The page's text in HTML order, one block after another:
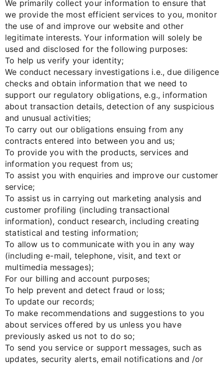
We primarily collect your information to ensure that
we provide the most efficient services to you, monitor
the use of and improve our website and other
legitimate interests. Your information will solely be
used and disclosed for the following purposes:
To help us verify your identity;
We conduct necessary investigations i.e., due diligence
checks and obtain information that we need to
support our regulatory obligations, e.g., information
about transaction details, detection of any suspicious
and unusual activities;
To carry out our obligations ensuing from any
contracts entered into between you and us;
To provide you with the products, services and
information you request from us;
To assist you with enquiries and improve our customer
service;
To assist us in carrying out marketing analysis and
customer profiling (including transactional
information), conduct research, including creating
statistical and testing information;
To allow us to communicate with you in any way
(including e-mail, telephone, visit, and text or
multimedia messages);
For our billing and account purposes;
To help prevent and detect fraud or loss;
To update our records;
To make recommendations and suggestions to you
about services offered by us unless you have
previously asked us not to do so;
To send you service or support messages, such as
updates, security alerts, email notifications and /or